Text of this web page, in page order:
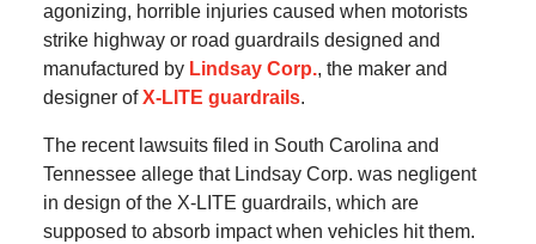
agonizing, horrible injuries caused when motorists
strike highway or road guardrails designed and
manufactured by Lindsay Corp., the maker and
designer ofX-LITE guardrails.
The recent lawsuits filed in South Carolina and
Tennessee allege that Lindsay Corp. was negligent
in design of the X-LITE guardrails, which are
supposed to absorb impact when vehicles hit them.